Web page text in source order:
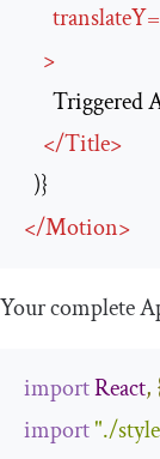
translateY=
>
</Title>
</Motion>
Your complete
importReact,
import"./